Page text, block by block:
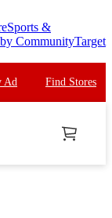
Sports &
CommunityTarget
Ad Find Stores